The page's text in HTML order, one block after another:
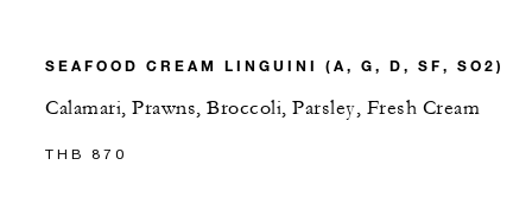
SEAFOOD CREAM LINGUINI (A, G, D, SF, SO2)
Calamari, Prawns, Broccoli, Parsley, Fresh Cream
THB 870